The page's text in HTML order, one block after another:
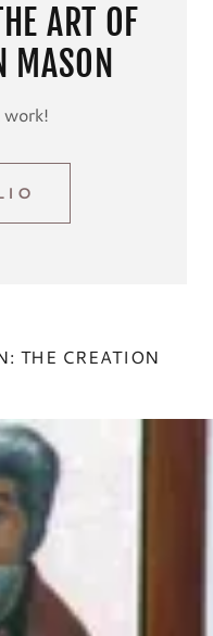
ART OF
MASON
work!
THE CREATION